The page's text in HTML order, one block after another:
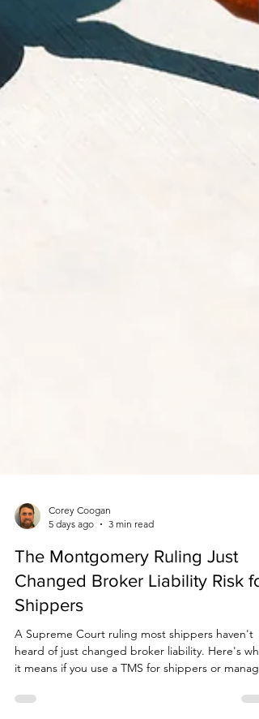
5 days ago
3 min read
The Montgomery Ruling Just
Changed Broker Liability Risk
Shippers
A Supreme Court ruling most shippers haven't
it means if you use a TMS for shippers or manage